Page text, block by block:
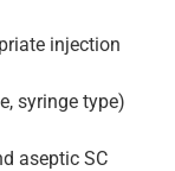
injection
syringe type)
aseptic SC